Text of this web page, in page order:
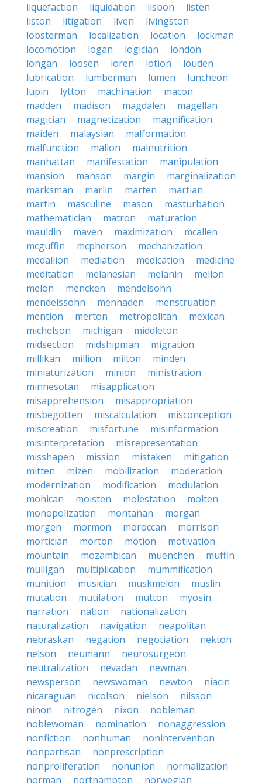
liquefaction
liquidation lisbon
listen
liston
litigation liven
livingston
lobsterman
localization location
lockman
locomotion
logan logician
london
longan
loosen loren lotion
louden
lubrication
lumberman lumen
luncheon
lupin
lytton machination
macon
madden
madison magdalen
magellan
magician
magnetization
magnification
maiden
malaysian
malformation
malfunction
mallon
malnutrition
manhattan
manifestation
manipulation
mansion
manson margin
marginalization
marksman
marlin marten
martian
martin
masculine mason
masturbation
mathematician
matron
maturation
mauldin
maven maximization
mcallen
mcguffin
mcpherson
mechanization
medallion
mediation medication
medicine
meditation
melanesian melanin
mellon
melon
mencken
mendelsohn
mendelssohn
menhaden
menstruation
mention
merton metropolitan
mexican
michelson
michigan
middleton
midsection
midshipman
migration
millikan
million milton
minden
miniaturization
minion
ministration
minnesotan
misapplication
misapprehension
misappropriation
misbegotten
miscalculation
misconception
miscreation
misfortune
misinformation
misinterpretation
misrepresentation
misshapen
mission mistaken
mitigation
mitten
mizen mobilization
moderation
modernization
modification
modulation
mohican
moisten molestation
molten
monopolization
montanan
morgan
morgen
mormon moroccan
morrison
mortician
morton motion
motivation
mountain
mozambican muenchen
muffin
mulligan
multiplication
mummification
munition
musician muskmelon
muslin
mutation
mutilation mutton
myosin
narration
nation
nationalization
naturalization
navigation
neapolitan
nebraskan
negation negotiation
nekton
nelson
neumann
neurosurgeon
neutralization
nevadan
newman
newsperson
newswoman newton
niacin
nicaraguan
nicolson nielson
nilsson
ninon
nitrogen nixon
nobleman
noblewoman
nomination
nonaggression
nonfiction
nonhuman
nonintervention
nonpartisan
nonprescription
nonproliferation
nonunion
normalization
norman
northampton norwegian